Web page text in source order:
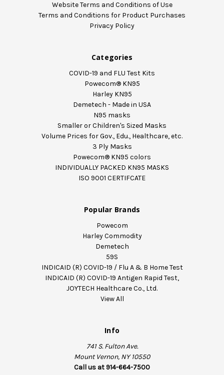
Website Terms and Conditions of Use
Terms and Conditions for Product Purchases
Privacy Policy
Categories
COVID-19 and FLU Test Kits
Powecom® KN95
Harley KN95
Demetech - Made in USA
N95 masks
Smaller or Children's Sized Masks
Volume Prices for Gov., Edu., Healthcare, etc.
3 Ply Masks
Powecom® KN95 colors
INDIVIDUALLY PACKED KN95 MASKS
ISO 9001 CERTIFCATE
Popular Brands
Powecom
Harley Commodity
Demetech
59S
INDICAID (R) COVID-19 / Flu A & B Home Test
INDICAID (R) COVID-19 Antigen Rapid Test,
JOYTECH Healthcare Co., Ltd.
View All
Info
741 S. Fulton Ave.
Mount Vernon, NY 10550
Call us at 914-664-7500